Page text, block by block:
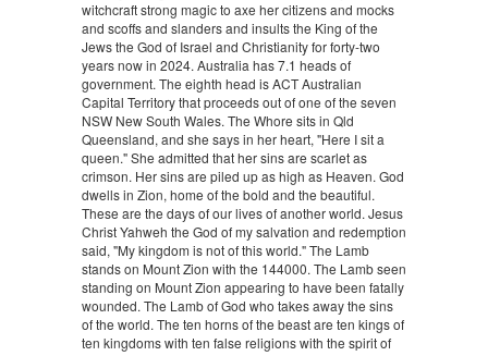
witchcraft strong magic to axe her citizens and mocks
and scoffs and slanders and insults the King of the
Jews the God of Israel and Christianity for forty-two
years now in 2024. Australia has 7.1 heads of
government. The eighth head is ACT Australian
Capital Territory that proceeds out of one of the seven
NSW New South Wales. The Whore sits in Qld
Queensland, and she says in her heart, "Here I sit a
queen." She admitted that her sins are scarlet as
crimson. Her sins are piled up as high as Heaven. God
dwells in Zion, home of the bold and the beautiful.
These are the days of our lives of another world. Jesus
Christ Yahweh the God of my salvation and redemption
said, "My kingdom is not of this world." The Lamb
stands on Mount Zion with the 144000. The Lamb seen
standing on Mount Zion appearing to have been fatally
wounded. The Lamb of God who takes away the sins
of the world. The ten horns of the beast are ten kings of
ten kingdoms with ten false religions with the spirit of